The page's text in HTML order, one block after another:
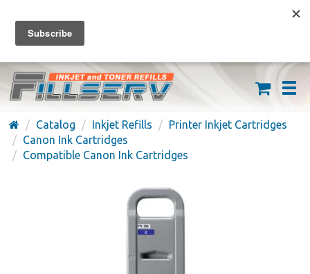
FREE SHIPPING ON ORDERS OVER $59
(626) 371-7790
Catalog Inkjet Refills
Printer Inkjet Cartridges
Canon Ink Cartridges
Compatible Canon Ink Cartridges